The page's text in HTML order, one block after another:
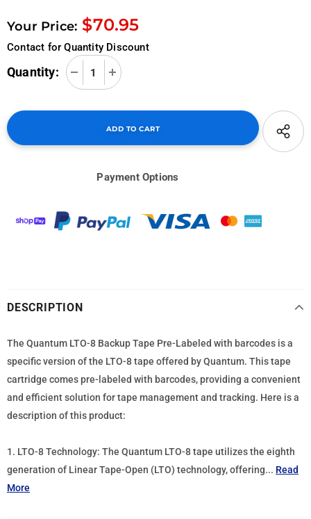
Your Price: $70.95
Contact for Quantity Discount
Quantity:
Payment Options
DESCRIPTION
The Quantum LTO-8 Backup Tape Pre-Labeled with barcodes is a
specific version of the LTO-8 tape offered by Quantum. This tape
cartridge comes pre-labeled with barcodes, providing a convenient
and efficient solution for tape management and tracking. Here is a
description of this product:
1. LTO-8 Technology: The Quantum LTO-8 tape utilizes the eighth
generation of Linear Tape-Open (LTO) technology, offering... Read
More